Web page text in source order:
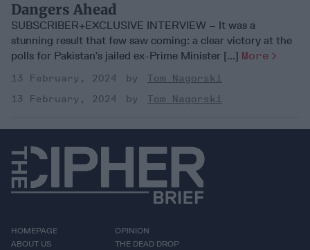
Dangers Ahead
SUBSCRIBER+EXCLUSIVE INTERVIEW – It was a
stunning result that few saw coming: a clear victory at the
polls for Pakistan’s jailed ex-Prime Minister [...] More
13 February, 2024
Tom Nagorski
13 February, 2024
Tom Nagorski
HOMEPAGE
ABOUT US
OPINION
THE DEAD DROP